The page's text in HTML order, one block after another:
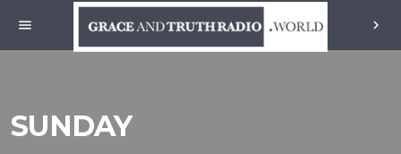
menu chevron_right
SUNDAY